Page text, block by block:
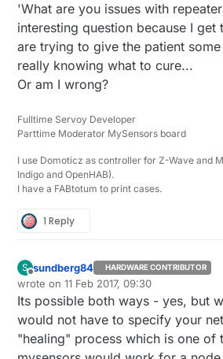
prone to more errors.
(I tried to google for an
the right keywords to find an
'What are you issues with
interesting question because I get
are trying to give the patient
really knowing what to cure...
Or am I wrong?
Fulltime Servoy Developer
Parttime Moderator MySensors board
I use Domoticz as controller for Z-Wave and
Indigo and OpenHAB).
I have a FABtotum to print cases.
1 Reply
S
Offline
sundberg84 HARDWARE CONTRIBUTOR
wrote on11 Feb 2017, 09:30
last edited by sundberg842 Nov 2017,
Its possible both ways - yes, but
would not have to specify your
"healing" process which is one of